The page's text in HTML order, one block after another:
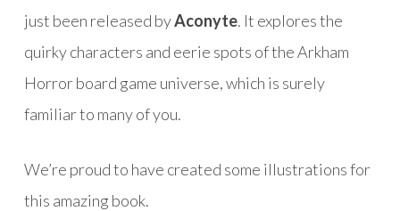
just been released byAconyte. It explores the
quirky characters and eerie spots of the Arkham
Horror board game universe, which is surely
familiar to many of you.
We’re proud to have created some illustrations for
this amazing book.